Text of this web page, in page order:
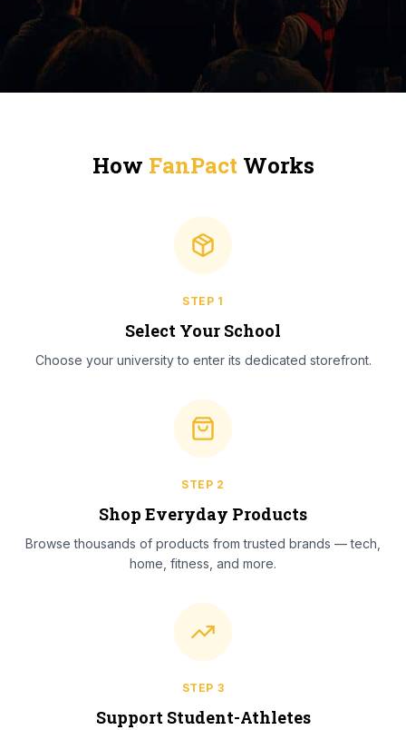
How FanPactWorks
STEP 1
Select Your School
Choose your university to enter its dedicated storefront.
STEP 2
Shop Everyday Products
Browse thousands of products from trusted brands — tech,
home, fitness, and more.
STEP 3
Support Student-Athletes